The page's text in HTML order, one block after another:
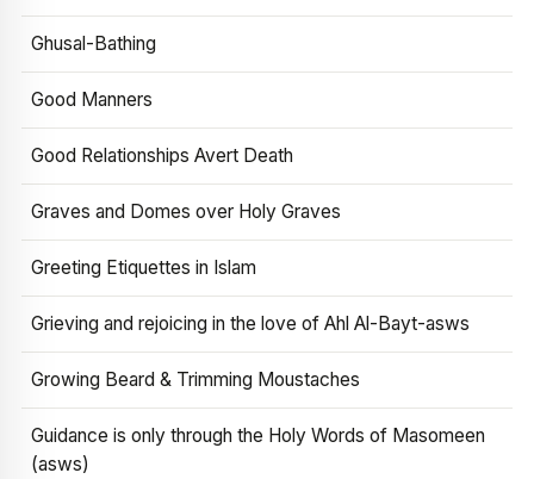
Ghusal-Bathing
Good Manners
Good Relationships Avert Death
Graves and Domes over Holy Graves
Greeting Etiquettes in Islam
Grieving and rejoicing in the love of Ahl Al-Bayt-asws
Growing Beard & Trimming Moustaches
Guidance is only through the Holy Words of Masomeen
(asws)